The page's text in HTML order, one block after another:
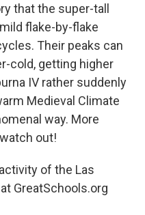
that the super-tall
flake-by-flake
Their peaks can
cold, getting higher
IV rather suddenly
Medieval Climate
way. More
out!
of the Las
GreatSchools.org